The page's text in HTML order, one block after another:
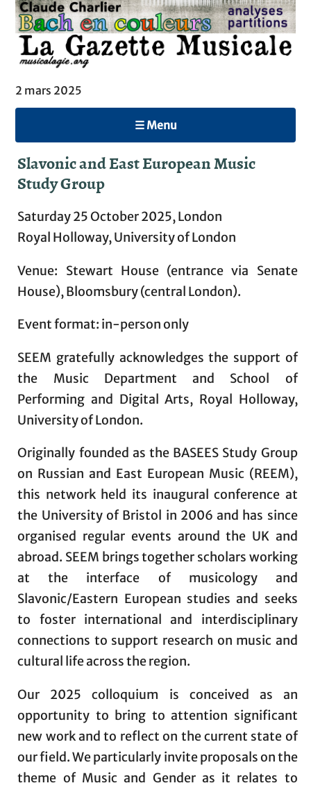
2 mars 2025
☰ Menu
Slavonic and East European Music
Study Group
Saturday 25 October 2025, London
Royal Holloway, University of London
Venue: Stewart House (entrance via Senate
House), Bloomsbury (central London).
Event format: in-person only
SEEM gratefully acknowledges the support of
the Music Department and School of
Performing and Digital Arts, Royal Holloway,
University of London.
Originally founded as the BASEES Study Group
on Russian and East European Music (REEM),
this network held its inaugural conference at
the University of Bristol in 2006 and has since
organised regular events around the UK and
abroad. SEEM brings together scholars working
at the interface of musicology and
Slavonic/Eastern European studies and seeks
to foster international and interdisciplinary
connections to support research on music and
cultural life across the region.
Our 2025 colloquium is conceived as an
opportunity to bring to attention significant
new work and to reflect on the current state of
our field. We particularly invite proposals on the
theme of Music and Gender as it relates to